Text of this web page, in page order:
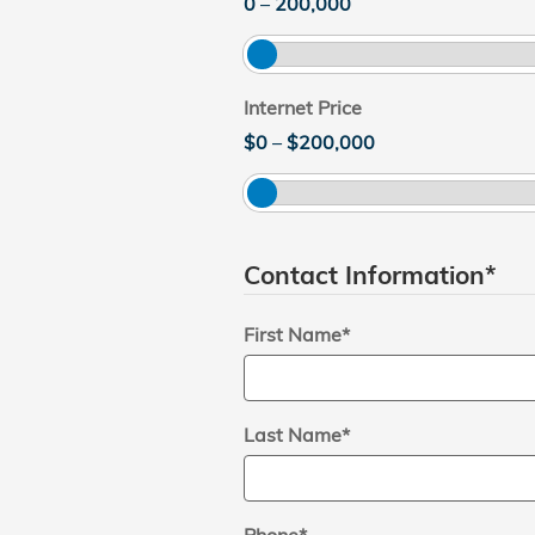
Internet Price
$0 – $200,000
Contact Information*
First Name*
Last Name*